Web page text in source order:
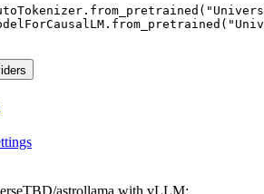
astrollama with vLLM: